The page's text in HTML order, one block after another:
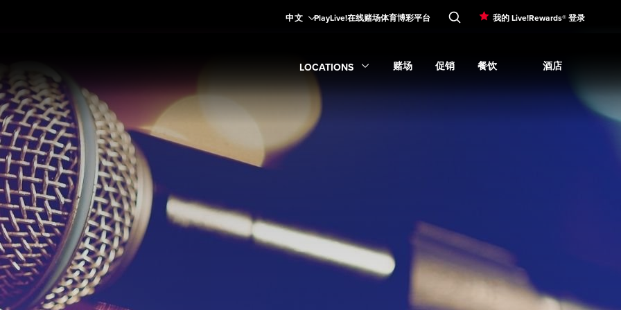
中文 PlayLive!在线赌场体育博彩平台 我的 Live!Rewards® 登录
LOCATIONS
Expand
赌场 促销 餐饮
submenu
酒店
Expand 酒店